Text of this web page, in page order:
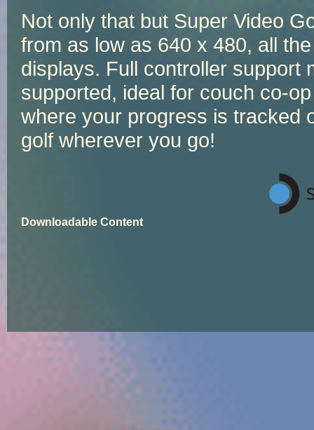
Not only that but Super Video
from as low as 640 x 480, all
displays. Full controller support
supported, ideal for couch co-
where your progress is tracked
golf wherever you go!
Downloadable Content